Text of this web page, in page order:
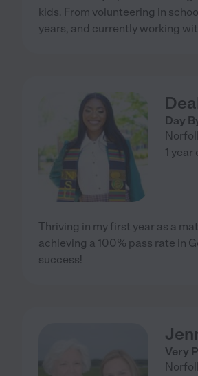
kids. From volunteering in
years, and currently working
Day
1
Thriving in my first year as a
achieving a 100% pass rate in
success!
Very